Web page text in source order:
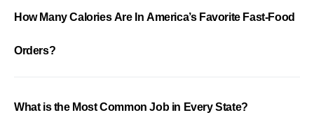
How Many Calories Are In America’s Favorite Fast-Food
Orders?
What is the Most Common Job in Every State?